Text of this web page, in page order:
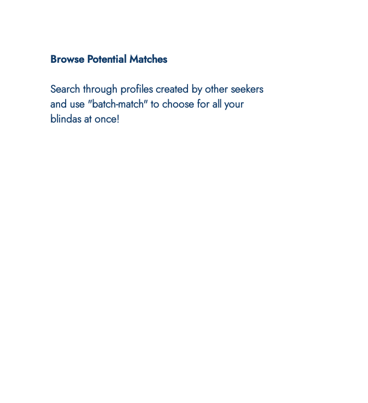
Browse Potential Matches
Search through profiles created by other seekers
and use "batch-match" to choose for all your
blindas at once!